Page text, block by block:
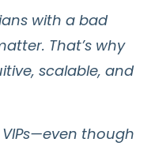
with a bad
That’s why
scalable, and
though